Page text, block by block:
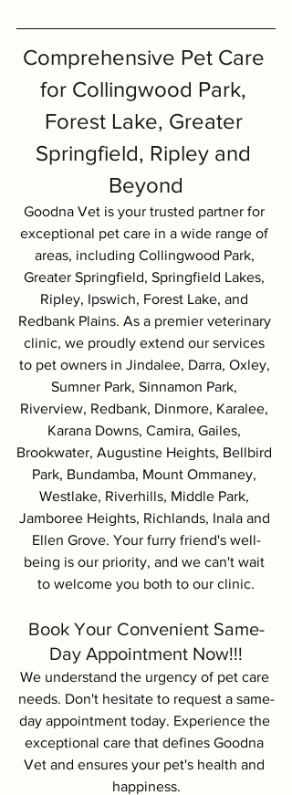
Comprehensive Pet Care
for Collingwood Park,
Forest Lake, Greater
Springfield, Ripley and
Beyond
Goodna Vet is your trusted partner for
exceptional pet care in a wide range of
areas, including Collingwood Park,
Greater Springfield, Springfield Lakes,
Ripley, Ipswich, Forest Lake, and
Redbank Plains. As a premier veterinary
clinic, we proudly extend our services
to pet owners in Jindalee, Darra, Oxley,
Sumner Park, Sinnamon Park,
Riverview, Redbank, Dinmore, Karalee,
Karana Downs, Camira, Gailes,
Brookwater, Augustine Heights, Bellbird
Park, Bundamba, Mount Ommaney,
Westlake, Riverhills, Middle Park,
Jamboree Heights, Richlands, Inala and
Ellen Grove. Your furry friend's well-
being is our priority, and we can't wait
to welcome you both to our clinic.
Book Your Convenient Same-
Day Appointment Now!!!
We understand the urgency of pet care
needs. Don't hesitate to request a same-
day appointment today. Experience the
exceptional care that defines Goodna
Vet and ensures your pet's health and
happiness.